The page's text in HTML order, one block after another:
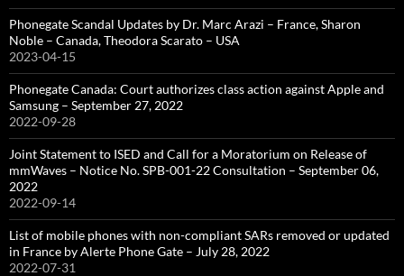
Phonegate Scandal Updates by Dr. Marc Arazi – France, Sharon
Noble – Canada, Theodora Scarato – USA
2023-04-15
Phonegate Canada: Court authorizes class action against Apple and
Samsung – September 27, 2022
2022-09-28
Joint Statement to ISED and Call for a Moratorium on Release of
mmWaves – Notice No. SPB-001-22 Consultation – September 06,
2022
2022-09-14
List of mobile phones with non-compliant SARs removed or updated
in France by Alerte Phone Gate – July 28, 2022
2022-07-31